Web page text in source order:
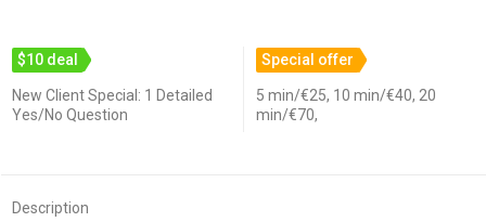
$10 deal
New Client Special: 1 Detailed
Yes/No Question
Special offer
5 min/€25, 10 min/€40, 20
min/€70,
Description